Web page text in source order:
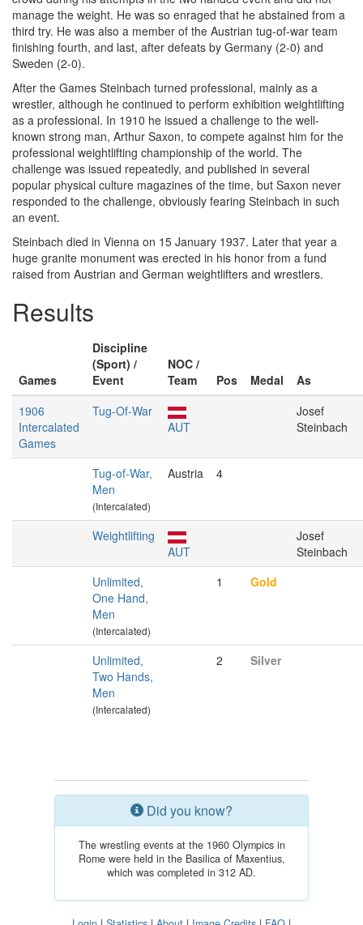
manage the weight. He was so enraged that he abstained from a
third try. He was also a member of the Austrian tug-of-war team
finishing fourth, and last, after defeats by Germany (2-0) and
Sweden (2-0).
After the Games Steinbach turned professional, mainly as a
wrestler, although he continued to perform exhibition weightlifting
as a professional. In 1910 he issued a challenge to the well-
known strong man, Arthur Saxon, to compete against him for the
professional weightlifting championship of the world. The
challenge was issued repeatedly, and published in several
popular physical culture magazines of the time, but Saxon never
responded to the challenge, obviously fearing Steinbach in such
an event.
Steinbach died in Vienna on 15 January 1937. Later that year a
huge granite monument was erected in his honor from a fund
raised from Austrian and German weightlifters and wrestlers.
Results
Games
Discipline
(Sport) /
Event
NOC /
Team
Pos Medal
As
1906
Intercalated
Games
Tug-Of-War
AUT
Josef
Steinbach
Tug-of-War,
Men
(Intercalated)
Austria 4
Weightlifting
AUT
Josef
Steinbach
Unlimited,
One Hand,
Men
(Intercalated)
1 Gold
Unlimited,
Two Hands,
Men
(Intercalated)
2 Silver
Did you know?
The wrestling events at the 1960 Olympics in
Rome were held in the Basilica of Maxentius,
which was completed in 312 AD.